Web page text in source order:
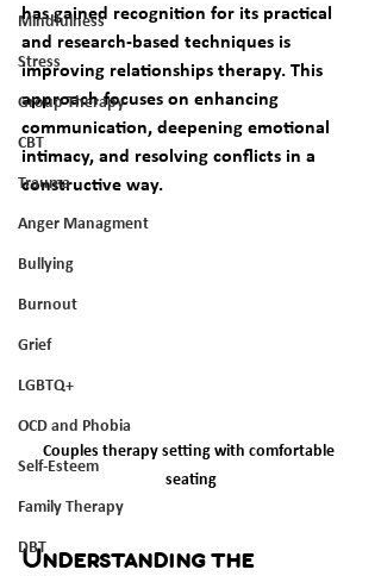
Mindfulness
Stress
Group Therapy
CBT
Trauma
Anger Managment
Bullying
Burnout
Grief
LGBTQ+
OCD and Phobia
Self-Esteem
Family Therapy
DBT
has gained recognition for its practical
and research-based techniques is
improving relationships therapy. This
approach focuses on enhancing
communication, deepening emotional
intimacy, and resolving conflicts in a
constructive way.
Couples therapy setting with comfortable
seating
Understanding the